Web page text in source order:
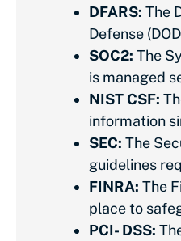
DFARS: The
Defense
SOC2: The
is managed
NIST CSF:
information
SEC: The
guidelines
FINRA: The
place to
PCI- DSS: